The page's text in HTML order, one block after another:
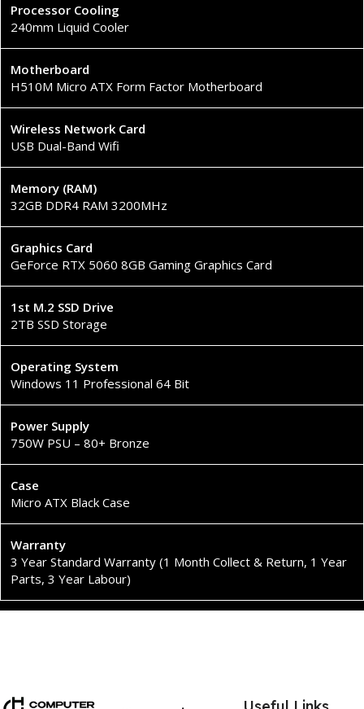
Processor Cooling
240mm Liquid Cooler
Motherboard
H510M Micro ATX Form Factor Motherboard
Wireless Network Card
USB Dual-Band Wifi
Memory (RAM)
32GB DDR4 RAM 3200MHz
Graphics Card
GeForce RTX 5060 8GB Gaming Graphics Card
1st M.2 SSD Drive
2TB SSD Storage
Operating System
Windows 11 Professional 64 Bit
Power Supply
750W PSU – 80+ Bronze
Case
Micro ATX Black Case
Warranty
3 Year Standard Warranty (1 Month Collect & Return, 1 Year
Parts, 3 Year Labour)